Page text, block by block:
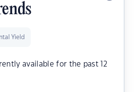
Yield
available for the past 12